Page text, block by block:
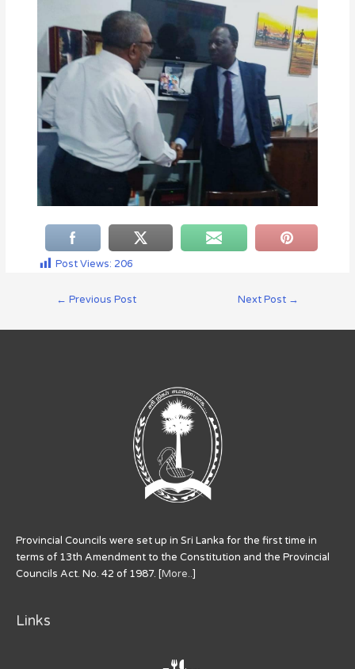
Post Views: 206
← Previous Post Next Post →
Provincial Councils were set up in Sri Lanka for the first time in
terms of 13th Amendment to the Constitution and the Provincial
Councils Act. No. 42 of 1987. [More..]
Links